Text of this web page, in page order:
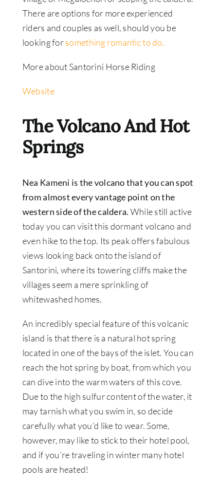
There are options for more experienced
riders and couples as well, should you be
looking forsomething romantic to do.
More about Santorini Horse Riding
Website
The Volcano And Hot
Springs
Nea Kameni is the volcano that you can spot
from almost every vantage point on the
western side of the caldera. While still active
today you can visit this dormant volcano and
even hike to the top. Its peak offers fabulous
views looking back onto the island of
Santorini, where its towering cliffs make the
villages seem a mere sprinkling of
whitewashed homes.
An incredibly special feature of this volcanic
island is that there is a natural hot spring
located in one of the bays of the islet. You can
reach the hot spring by boat, from which you
can dive into the warm waters of this cove.
Due to the high sulfur content of the water, it
may tarnish what you swim in, so decide
carefully what you’d like to wear. Some,
however, may like to stick to their hotel pool,
and if you’re traveling in winter many hotel
pools are heated!